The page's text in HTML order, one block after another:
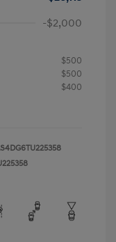
-$2,000
$500
$500
$400